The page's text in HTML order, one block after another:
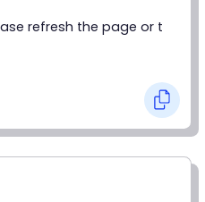
refresh the page or t